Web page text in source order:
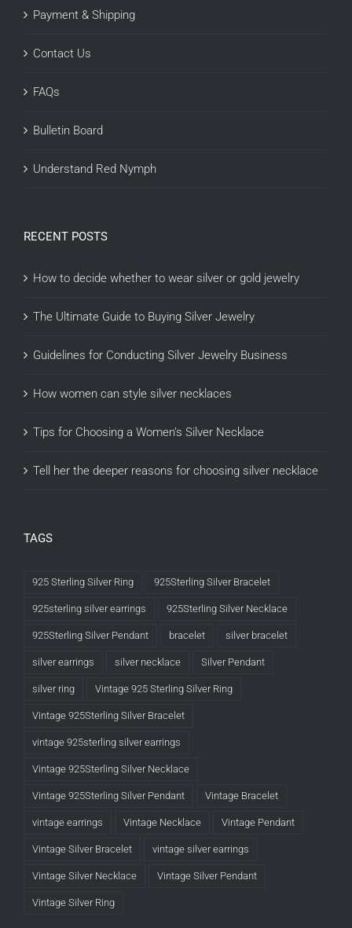
Payment & Shipping
Contact Us
FAQs
Bulletin Board
Understand Red Nymph
RECENT POSTS
How to decide whether to wear silver or gold jewelry
The Ultimate Guide to Buying Silver Jewelry
Guidelines for Conducting Silver Jewelry Business
How women can style silver necklaces
Tips for Choosing a Women’s Silver Necklace
Tell her the deeper reasons for choosing silver necklace
TAGS
925 Sterling Silver Ring 925Sterling Silver Bracelet
925sterling silver earrings 925Sterling Silver Necklace
925Sterling Silver Pendant bracelet silver bracelet
silver earrings silver necklace Silver Pendant
silver ring Vintage 925 Sterling Silver Ring
Vintage 925Sterling Silver Bracelet
vintage 925sterling silver earrings
Vintage 925Sterling Silver Necklace
Vintage 925Sterling Silver Pendant Vintage Bracelet
vintage earrings Vintage Necklace Vintage Pendant
Vintage Silver Bracelet vintage silver earrings
Vintage Silver Necklace Vintage Silver Pendant
Vintage Silver Ring